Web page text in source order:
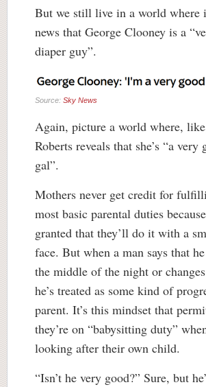
But we still live in a world where
news that George Clooney is a
diaper guy”.
Source: Sky News
Again, picture a world where,
Roberts reveals that she’s “a very
gal”.
Mothers never get credit for
most basic parental duties
granted that they’ll do it with a
face. But when a man says that
the middle of the night or
he’s treated as some kind of
parent. It’s this mindset that
they’re on “babysitting duty”
looking after their own child.
“Isn’t he very good?” Sure, but